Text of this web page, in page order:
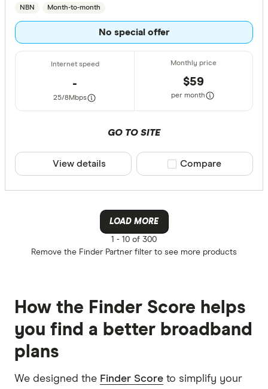
NBN Month-to-month
No special offer
-
25/8Mbps
$59
per month
GO TO SITE
View details Compare product
Compare
LOAD MORE
1 - 10 of 300
Remove the Finder Partner filter to see more products
How the Finder Score helps
you find a better broadband
plans
We designed the Finder Score to simplify your